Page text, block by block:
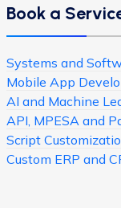
Book a
Systems and
Mobile App
AI and Machine
API, MPESA and
Script
Custom ERP and